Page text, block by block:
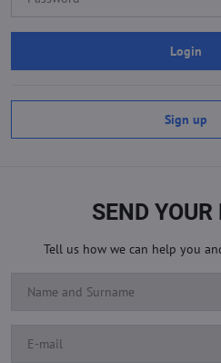
Login
Sign up
SEND YOUR
Tell us how we can help you